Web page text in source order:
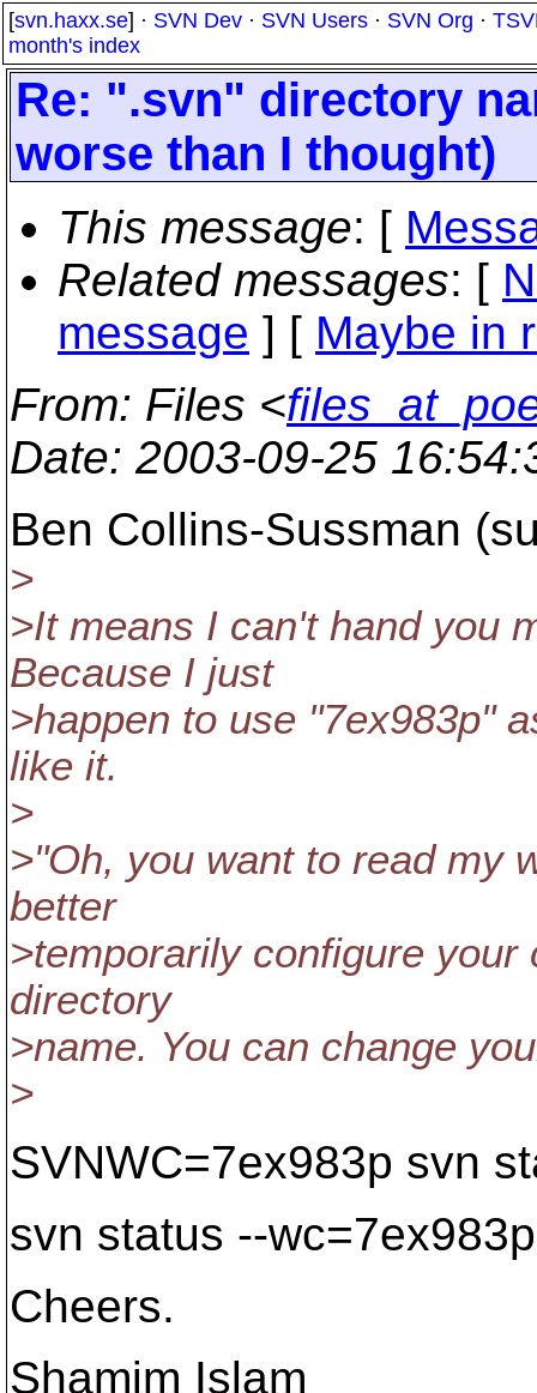
[svn.haxx.se] · SVN Dev · SVN Users · SVN Org ·
month's index
Re: ".svn" directory
worse than I thought)
This message: [
Related messages: [
message ] [ Maybe in
From: Files <
Date: 2003-09-25
Ben Collins-Sussman
>
>It means I can't hand you
Because I just
>happen to use "7ex983p"
like it.
>
>"Oh, you want to read my
better
>temporarily configure
directory
>name. You can change
>
SVNWC=7ex983p svn
svn status --
Cheers.
Shamim Islam